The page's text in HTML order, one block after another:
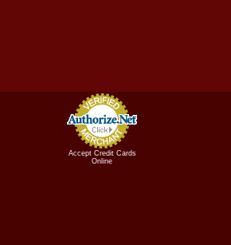
Accept Credit Cards
Online